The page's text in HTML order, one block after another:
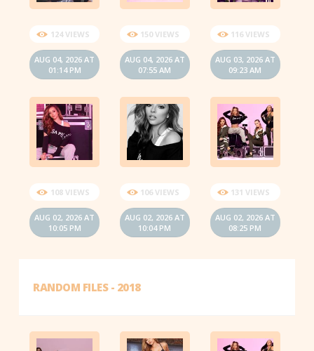
124 VIEWS
AUG 04, 2026 AT
01:14 PM
150 VIEWS
AUG 04, 2026 AT
07:55 AM
116 VIEWS
AUG 03, 2026 AT
09:23 AM
108 VIEWS
AUG 02, 2026 AT
10:05 PM
106 VIEWS
AUG 02, 2026 AT
10:04 PM
131 VIEWS
AUG 02, 2026 AT
08:25 PM
RANDOM FILES - 2018